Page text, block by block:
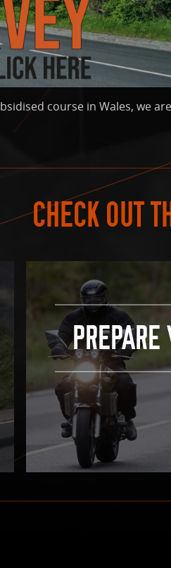
course in Wales, we
CHECK OUT
PREPARE